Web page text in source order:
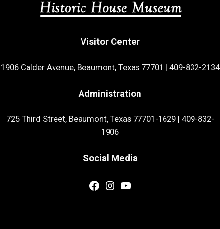
Visitor Center
1906 Calder Avenue, Beaumont, Texas 77701 | 409-832-2134
Administration
725 Third Street, Beaumont, Texas 77701-1629| 409-832-
1906
Social Media
Facebook
Instagram
YouTube